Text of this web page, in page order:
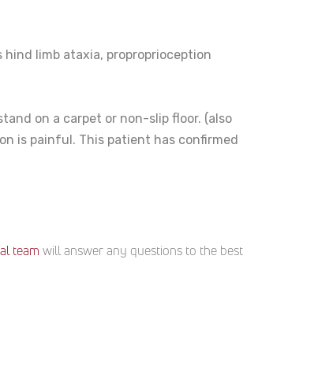
limb ataxia, proproprioception
on a carpet or non-slip floor. (also
is painful. This patient has confirmed
team will answer any questions to the best